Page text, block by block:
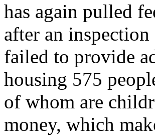
has again pulled
after an
failed to provide
housing 575
of whom are
money, which